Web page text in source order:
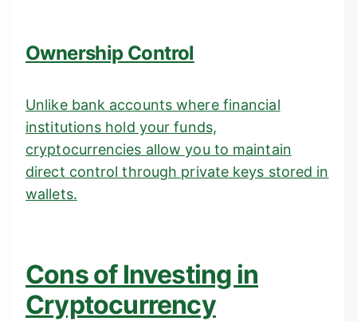
Ownership Control
Unlike bank accounts where financial
institutions hold your funds,
cryptocurrencies allow you to maintain
direct control through private keys stored in
wallets.
Cons of Investing in
Cryptocurrency